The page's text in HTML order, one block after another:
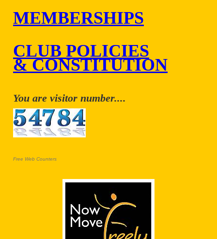
MEMBERSHIPS
CLUB POLICIES
& CONSTITUTION
You are visitor number....
Free Web Counters